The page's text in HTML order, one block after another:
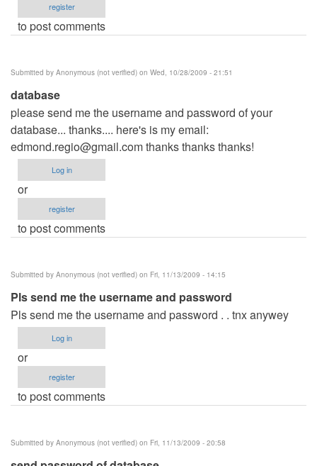
register
to post comments
Submitted by Anonymous (not verified) on Wed, 10/28/2009 - 21:51
database
please send me the username and password of your
database... thanks.... here's is my email:
edmond.regio@gmail.comthanks thanks thanks!
Log in
or
register
to post comments
Submitted by Anonymous (not verified) on Fri, 11/13/2009 - 14:15
Pls send me the username and password
Pls send me the username and password . . tnx anywey
Log in
or
register
to post comments
Submitted by Anonymous (not verified) on Fri, 11/13/2009 - 20:58